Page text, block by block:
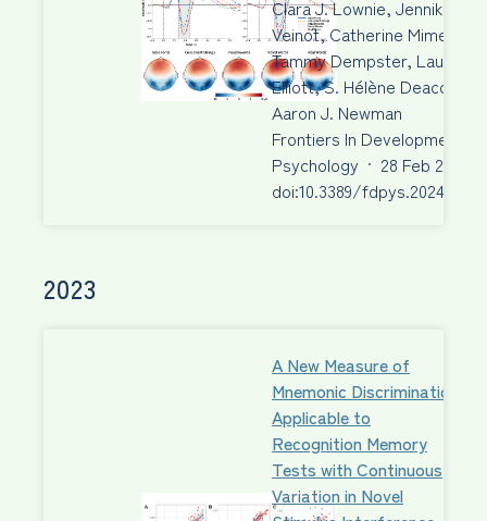
Clara J. Lownie, Jennika
Veinot, Catherine Mimeau,
Tammy Dempster, Laura M.
Elliott, S. Hélène Deacon,
Aaron J. Newman
Frontiers In Developmental
Psychology · 28 Feb 2024
doi:10.3389/
2023
A New Measure of
Mnemonic Discrimination
Applicable to
Recognition Memory
Tests with Continuous
Variation in Novel